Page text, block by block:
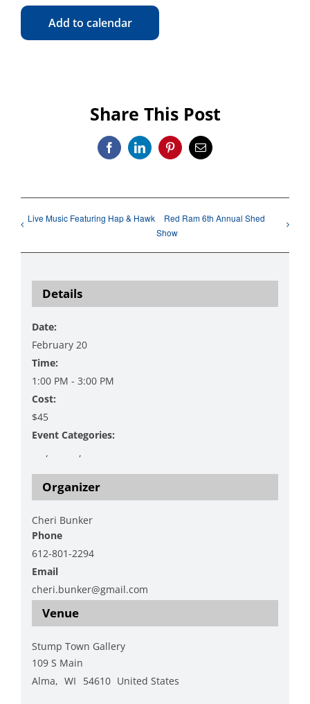
Add to calendar
Share This Post
FacebookLinkedInPinterestEmail
Live Music Featuring Hap & Hawk
Red Ram 6th Annual Shed
Show
Details
Date:
February 20
Time:
1:00 PM - 3:00 PM
Cost:
$45
Event Categories:
, ,
Venue
Stump Town Gallery
109 S Main
Alma, WI 54610 United States
Organizer
Cheri Bunker
Phone
612-801-2294
Email
cheri.bunker@gmail.com